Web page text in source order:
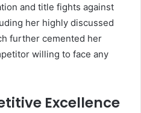
and title fights against
her highly discussed
further cemented her
willing to face any
Excellence